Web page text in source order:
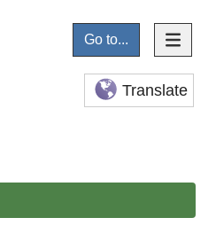
Go to...
Translate